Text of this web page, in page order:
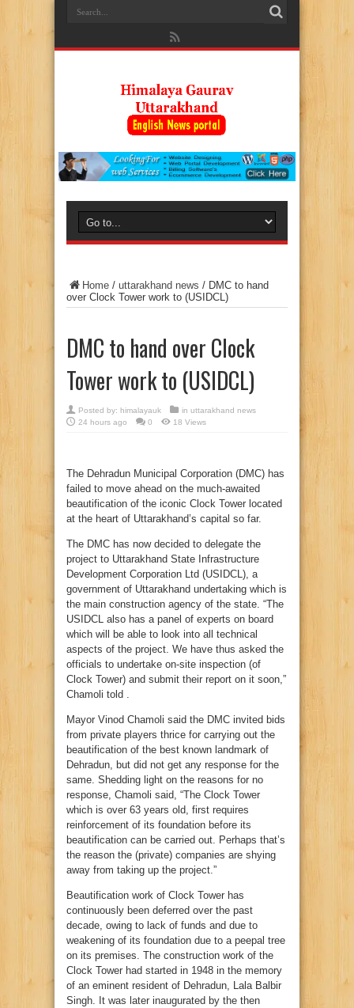
Home / uttarakhand news / DMC to hand
over Clock Tower work to (USIDCL)
DMC to hand over Clock
Tower work to (USIDCL)
Posted by: himalayauk in uttarakhand news
24 hours ago
0 18 Views
The Dehradun Municipal Corporation (DMC) has
failed to move ahead on the much-awaited
beautification of the iconic Clock Tower located
at the heart of Uttarakhand’s capital so far.
The DMC has now decided to delegate the
project to Uttarakhand State Infrastructure
Development Corporation Ltd (USIDCL), a
government of Uttarakhand undertaking which is
the main construction agency of the state. “The
USIDCL also has a panel of experts on board
which will be able to look into all technical
aspects of the project. We have thus asked the
officials to undertake on-site inspection (of
Clock Tower) and submit their report on it soon,”
Chamoli told .
Mayor Vinod Chamoli said the DMC invited bids
from private players thrice for carrying out the
beautification of the best known landmark of
Dehradun, but did not get any response for the
same. Shedding light on the reasons for no
response, Chamoli said, “The Clock Tower
which is over 63 years old, first requires
reinforcement of its foundation before its
beautification can be carried out. Perhaps that’s
the reason the (private) companies are shying
away from taking up the project.”
Beautification work of Clock Tower has
continuously been deferred over the past
decade, owing to lack of funds and due to
weakening of its foundation due to a peepal tree
on its premises. The construction work of the
Clock Tower had started in 1948 in the memory
of an eminent resident of Dehradun, Lala Balbir
Singh. It was later inaugurated by the then